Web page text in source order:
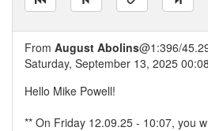
From August Abolins@1:396/
Saturday, September 13, 2025
Hello Mike Powell!
** On Friday 12.09.25 - 10:07, you